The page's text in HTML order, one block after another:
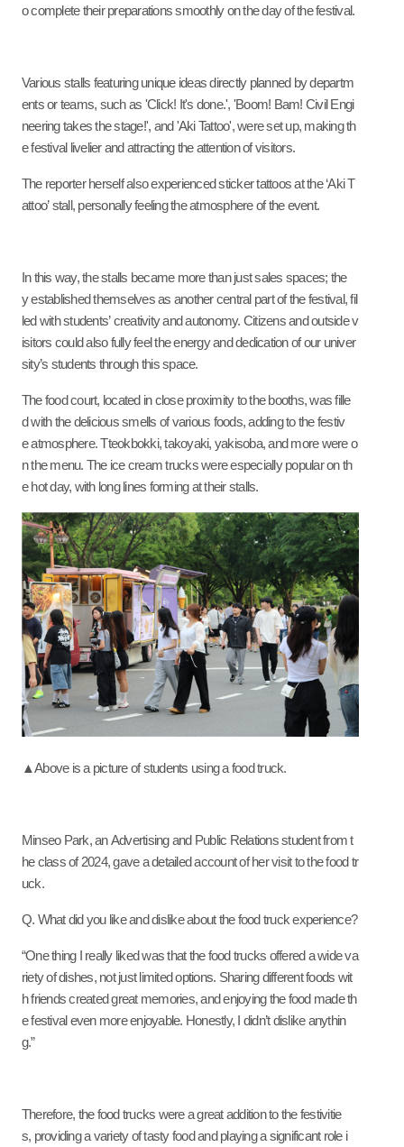
o complete their preparations smoothly on the day of the festival.
Various stalls featuring unique ideas directly planned by departm
ents or teams, such as 'Click! It's done.', 'Boom! Bam! Civil Engi
neering takes the stage!', and 'Aki Tattoo', were set up, making th
e festival livelier and attracting the attention of visitors.
The reporter herself also experienced sticker tattoos at the ‘Aki T
attoo’ stall, personally feeling the atmosphere of the event.
In this way, the stalls became more than just sales spaces; the
y established themselves as another central part of the festival,fil
led with students’ creativity and autonomy. Citizens and outside v
isitors could also fully feel the energy and dedication of our univer
sity’s students through this space.
The food court, located in close proximity to the booths, was fille
d with the delicious smells of various foods, adding to the festiv
e atmosphere. Tteokbokki, takoyaki, yakisoba, and more were o
n the menu. The ice cream trucks were especially popular on th
e hot day, with long lines forming at their stalls.
▲Above is a picture of students using a food truck.
Minseo Park, an Advertising and Public Relations student from t
he class of 2024, gave a detailed account of her visit to the food tr
uck.
Q. What did you like and dislike about the food truck experience?
“One thing I really liked was that the food trucks offered a wide va
riety of dishes, not just limited options. Sharing different foods wit
h friends created great memories, and enjoying the food made th
e festival even more enjoyable. Honestly, I didn’t dislike anythin
g.”
Therefore, the food trucks were a great addition to the festivitie
s, providing a variety of tasty food and playing a significant role i